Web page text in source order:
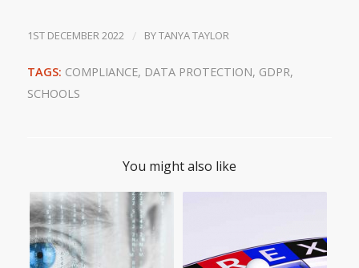
1ST DECEMBER 2022 / BYTANYA TAYLOR
TAGS: COMPLIANCE, DATA PROTECTION, GDPR,
SCHOOLS
You might also like